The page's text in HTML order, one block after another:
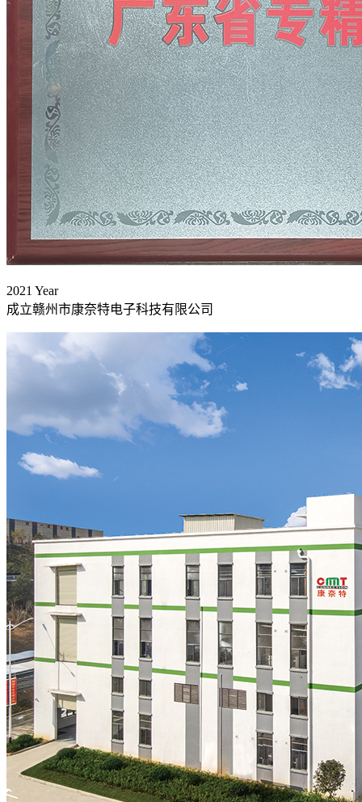
2021 Year
成立赣州市康奈特电子科技有限公司